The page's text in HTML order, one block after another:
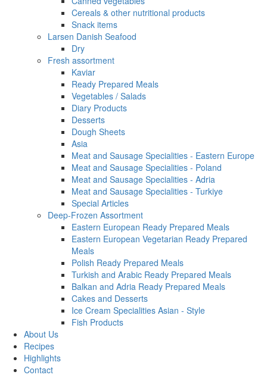
Cereals & other nutritional products
Snack items
Larsen Danish Seafood
Dry
Fresh assortment
Kaviar
Ready Prepared Meals
Vegetables / Salads
Diary Products
Desserts
Dough Sheets
Asia
Meat and Sausage Specialities - Eastern Europe
Meat and Sausage Specialities - Poland
Meat and Sausage Specialities - Adria
Meat and Sausage Specialities - Turkiye
Special Articles
Deep-Frozen Assortment
Eastern European Ready Prepared Meals
Eastern European Vegetarian Ready Prepared
Meals
Polish Ready Prepared Meals
Turkish and Arabic Ready Prepared Meals
Balkan and Adria Ready Prepared Meals
Cakes and Desserts
Ice Cream Specialities Asian - Style
Fish Products
About Us
Recipes
Highlights
Contact